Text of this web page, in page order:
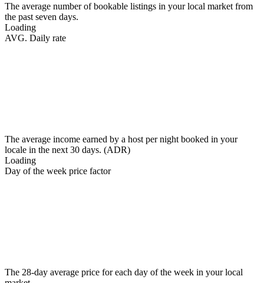
The average number of bookable listings in your local market from
the past seven days.
Loading
AVG. Daily rate
The average income earned by a host per night booked in your
locale in the next 30 days. (ADR)
Loading
Day of the week price factor
The 28-day average price for each day of the week in your local